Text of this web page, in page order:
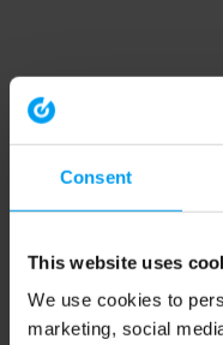
Consent
This website uses
We use cookies to
marketing, social